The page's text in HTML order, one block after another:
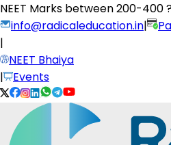
NEET Marks between200-400
info@radicaleducation.in|
|
NEET Bhaiya
|
Events